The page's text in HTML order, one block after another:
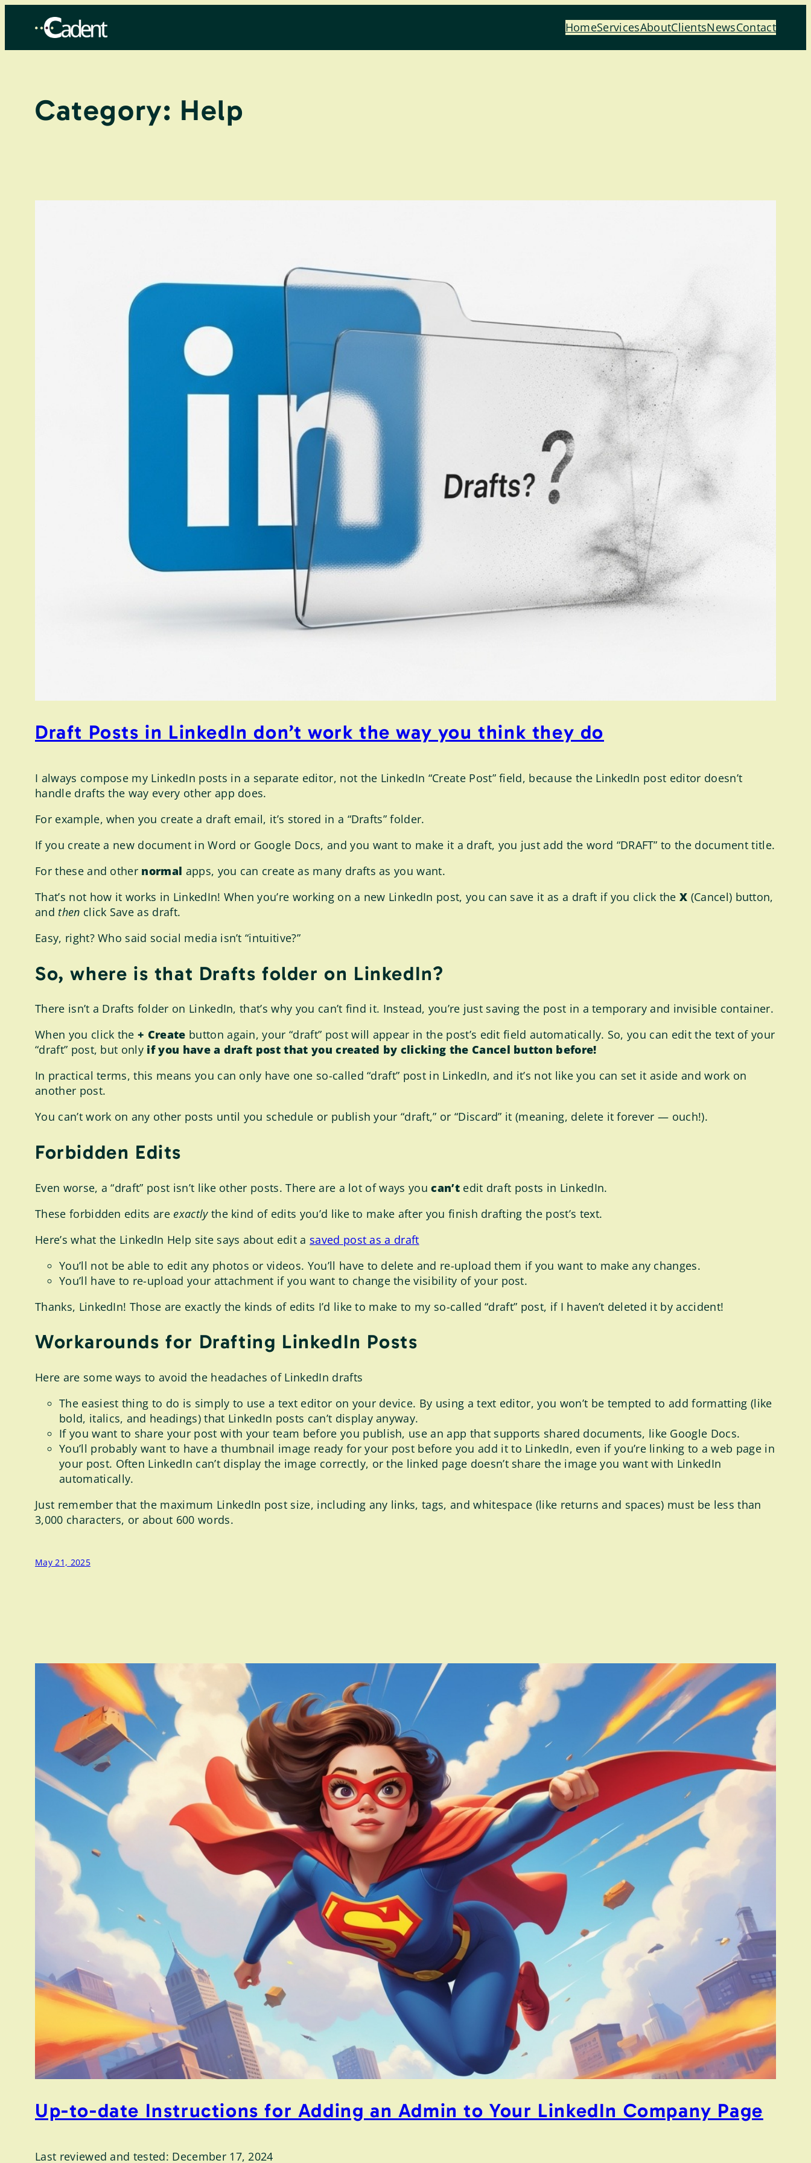
HomeServicesAboutClientsNewsContact
Category: Help
Draft Posts in LinkedIn don’t work the way you think they do
I always compose my LinkedIn posts in a separate editor, not the LinkedIn “Create Post” field, because the LinkedIn post editor doesn’t
handle drafts the way every other app does.
For example, when you create a draft email, it’s stored in a “Drafts” folder.
If you create a new document in Word or Google Docs, and you want to make it a draft, you just add the word “DRAFT” to the document title.
For these and other normal apps, you can create as many drafts as you want.
That’s not how it works in LinkedIn! When you’re working on a new LinkedIn post, you can save it as a draft if you click the X (Cancel) button,
and then click Save as draft.
Easy, right? Who said social media isn’t “intuitive?”
So, where is that Drafts folder on LinkedIn?
There isn’t a Drafts folder on LinkedIn, that’s why you can’t find it. Instead, you’re just saving the post in a temporary and invisible container.
When you click the+ Create button again, your “draft” post will appear in the post’s edit field automatically. So, you can edit the text of your
“draft” post, but only if you have a draft post that you created by clicking the Cancel button before!
In practical terms, this means you can only have one so-called “draft” post in LinkedIn, and it’s not like you can set it aside and work on
another post.
You can’t work on any other posts until you schedule or publish your “draft,” or “Discard” it (meaning, delete it forever — ouch!).
Forbidden Edits
Even worse, a “draft” post isn’t like other posts. There are a lot of ways youcan’tedit draft posts in LinkedIn.
These forbidden edits are exactlythe kind of edits you’d like to make after you finish drafting the post’s text.
Here’s what the LinkedIn Help site says about edit a saved post as a draft
You’ll not be able to edit any photos or videos. You’ll have to delete and re-upload them if you want to make any changes.
You’ll have to re-upload your attachment if you want to change the visibility of your post.
Thanks, LinkedIn! Those are exactly the kinds of edits I’d like to make to my so-called “draft” post, if I haven’t deleted it by accident!
Workarounds for Drafting LinkedIn Posts
Here are some ways to avoid the headaches of LinkedIn drafts
The easiest thing to do is simply to use a text editor on your device. By using a text editor, you won’t be tempted to add formatting (like
bold, italics, and headings) that LinkedIn posts can’t display anyway.
If you want to share your post with your team before you publish, use an app that supports shared documents, like Google Docs.
You’ll probably want to have a thumbnail image ready for your post before you add it to LinkedIn, even if you’re linking to a web page in
your post. Often LinkedIn can’t display the image correctly, or the linked page doesn’t share the image you want with LinkedIn
automatically.
Just remember that the maximum LinkedIn post size, including any links, tags, and whitespace (like returns and spaces) must be less than
3,000 characters, or about 600 words.
May 21, 2025
Up-to-date Instructions for Adding an Admin to Your LinkedIn Company Page
Last reviewed and tested: December 17, 2024